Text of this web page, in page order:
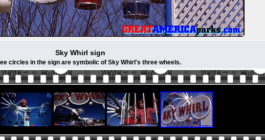
Sky Whirl sign
circles in the sign are symbolic of Sky Whirl's three wheels.